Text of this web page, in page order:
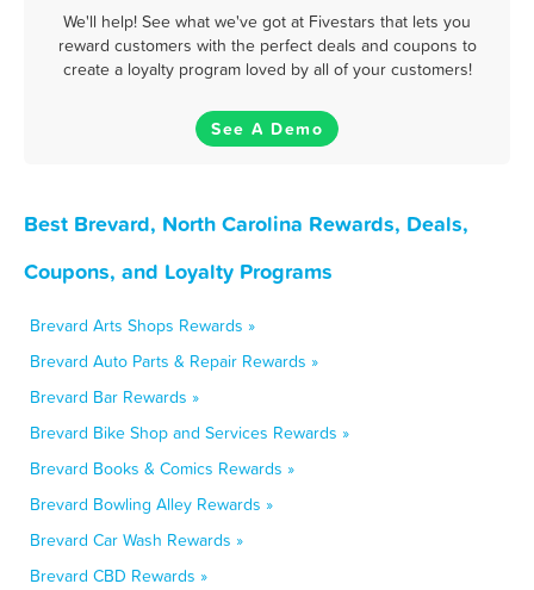
We'll help! See what we've got at Fivestars that lets you
reward customers with the perfect deals and coupons to
create a loyalty program loved by all of your customers!
See A Demo
Best Brevard, North Carolina Rewards, Deals,
Coupons, and Loyalty Programs
Brevard Arts Shops Rewards »
Brevard Auto Parts & Repair Rewards »
Brevard Bar Rewards »
Brevard Bike Shop and Services Rewards »
Brevard Books & Comics Rewards »
Brevard Bowling Alley Rewards »
Brevard Car Wash Rewards »
Brevard CBD Rewards »